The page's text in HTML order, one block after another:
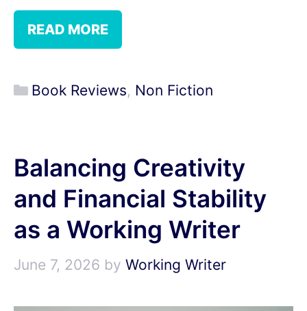
READ MORE
Categories
Book Reviews, Non Fiction
Balancing Creativity
and Financial Stability
as a Working Writer
June 7, 2026 by Working Writer